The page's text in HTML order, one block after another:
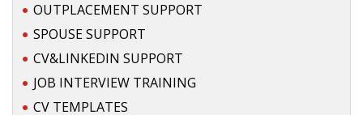
BLOG
• DAILY NEWS
OUTPLACEMENT SUPPORT
SPOUSE SUPPORT
CV&LINKEDIN SUPPORT
JOB INTERVIEW TRAINING
CV TEMPLATES